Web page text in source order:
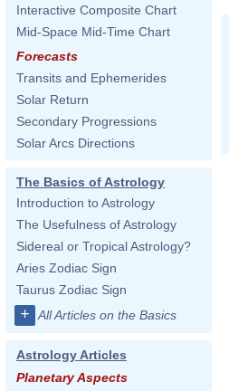
Interactive Composite Chart
Mid-Space Mid-Time Chart
Forecasts
Transits and Ephemerides
Solar Return
Secondary Progressions
Solar Arcs Directions
The Basics of Astrology
Introduction to Astrology
The Usefulness of Astrology
Sidereal or Tropical Astrology?
Aries Zodiac Sign
Taurus Zodiac Sign
+ All Articles on the Basics
Astrology Articles
Planetary Aspects